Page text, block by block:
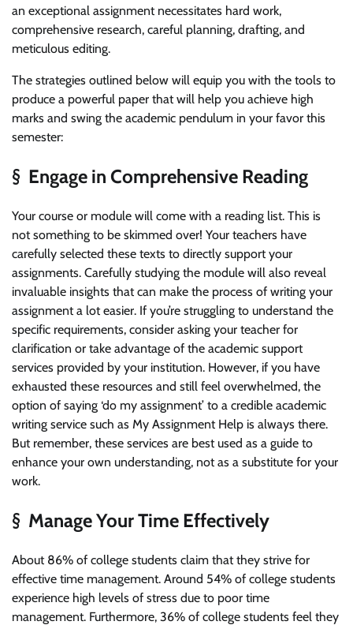
an exceptional assignment necessitates hard work,
comprehensive research, careful planning, drafting, and
meticulous editing.
The strategies outlined below will equip you with the tools to
produce a powerful paper that will help you achieve high
marks and swing the academic pendulum in your favor this
semester:
§ Engage in Comprehensive Reading
Your course or module will come with a reading list. This is
not something to be skimmed over! Your teachers have
carefully selected these texts to directly support your
assignments. Carefully studying the module will also reveal
invaluable insights that can make the process of writing your
assignment a lot easier. If you’re struggling to understand the
specific requirements, consider asking your teacher for
clarification or take advantage of the academic support
services provided by your institution. However, if you have
exhausted these resources and still feel overwhelmed, the
option of saying ‘do my assignment’ to a credible academic
writing service such as My Assignment Help is always there.
But remember, these services are best used as a guide to
enhance your own understanding, not as a substitute for your
work.
§ Manage Your Time Effectively
About 86% of college students claim that they strive for
effective time management. Around 54% of college students
experience high levels of stress due to poor time
management. Furthermore, 36% of college students feel they